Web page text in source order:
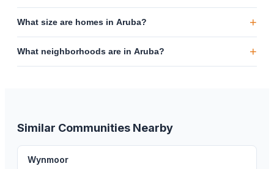
What size are homes in Aruba? +
What neighborhoods are in Aruba? +
Similar Communities Nearby
Wynmoor